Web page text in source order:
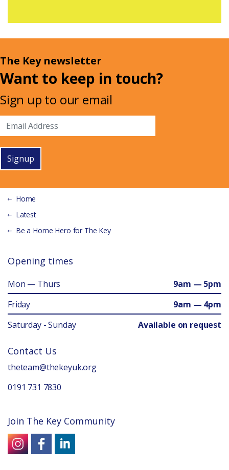
The Key newsletter
Want to keep in touch?
Sign up to our email
Signup
Home
Latest
Be a Home Hero for The Key
Opening times
Mon — Thurs
9am — 5pm
Friday
9am — 4pm
Saturday - Sunday
Available on request
Contact Us
theteam@thekeyuk.org
0191 731 7830
Join The Key Community